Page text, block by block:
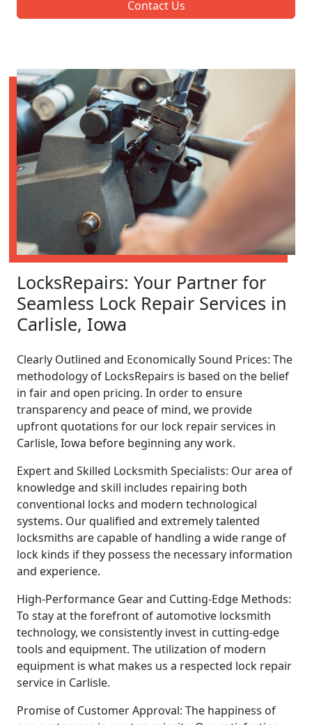
Contact Us
LocksRepairs: Your Partner for
Seamless Lock Repair Services in
Carlisle, Iowa
Clearly Outlined and Economically Sound Prices: The
methodology of LocksRepairs is based on the belief
in fair and open pricing. In order to ensure
transparency and peace of mind, we provide
upfront quotations for our lock repair services in
Carlisle, Iowa before beginning any work.
Expert and Skilled Locksmith Specialists: Our area of
knowledge and skill includes repairing both
conventional locks and modern technological
systems. Our qualified and extremely talented
locksmiths are capable of handling a wide range of
lock kinds if they possess the necessary information
and experience.
High-Performance Gear and Cutting-Edge Methods:
To stay at the forefront of automotive locksmith
technology, we consistently invest in cutting-edge
tools and equipment. The utilization of modern
equipment is what makes us a respected lock repair
service in Carlisle.
Promise of Customer Approval: The happiness of